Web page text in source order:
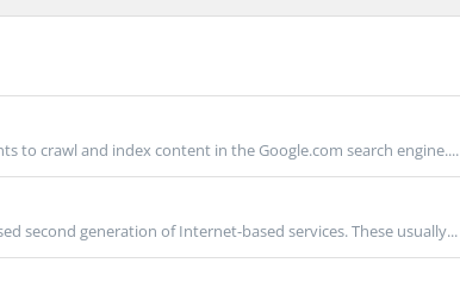
to crawl and index content in the Google.com search engine....
second generation of Internet-based services. These usually...